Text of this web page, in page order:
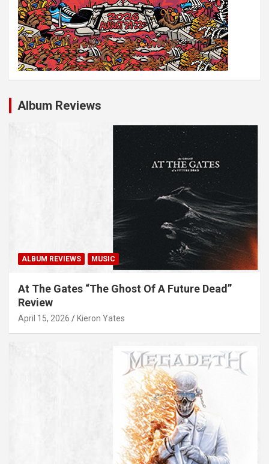
Album Reviews
ALBUM REVIEWS MUSIC
At The Gates “The Ghost Of A Future Dead”
Review
April 15, 2026 Kieron Yates